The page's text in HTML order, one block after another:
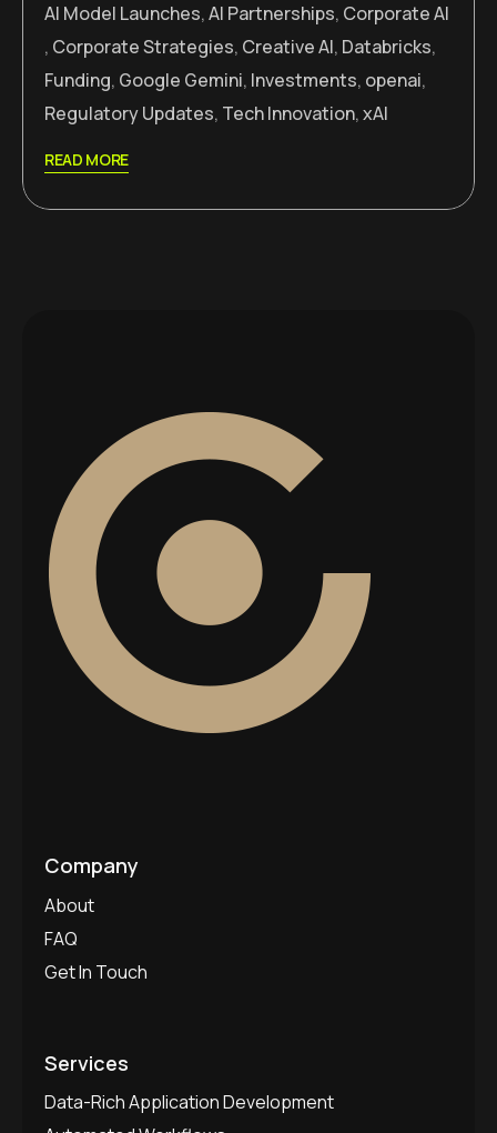
AI Model Launches,AI Partnerships, Corporate AI
, Corporate Strategies, Creative AI, Databricks,
Funding, Google Gemini, Investments, openai,
Regulatory Updates, Tech Innovation,xAI
READ MORE
Company
About
FAQ
Get In Touch
Services
Data-Rich Application Development